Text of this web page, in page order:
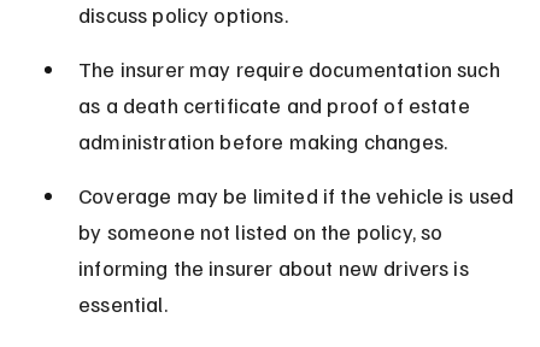
discuss policy options.
The insurer may require documentation such
as a death certificate and proof of estate
administration before making changes.
Coverage may be limited if the vehicle is used
by someone not listed on the policy, so
informing the insurer about new drivers is
essential.